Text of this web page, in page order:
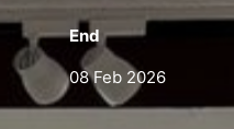
End
08 Feb 2026